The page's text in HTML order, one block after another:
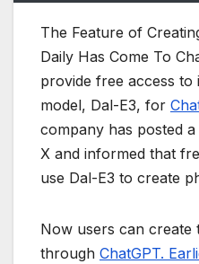
The Feature of
Daily Has Come To
provide free access to
model, Dal-E3, for
company has posted
X and informed that
use Dal-E3 to create
Now users can
through ChatGPT.